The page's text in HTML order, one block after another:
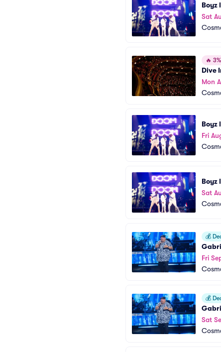
Boyz
Sat
🔥
Dive
Mon
Boyz
Fri
Boyz
Sat
💰
Fri
💰
Sat